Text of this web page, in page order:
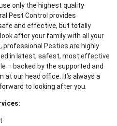
only the highest quality
Pest Control provides
and effective, but totally
after your family with all your
professional Pesties are highly
in latest, safest, most effective
– backed by the supported and
our head office. It’s always a
to looking after you.